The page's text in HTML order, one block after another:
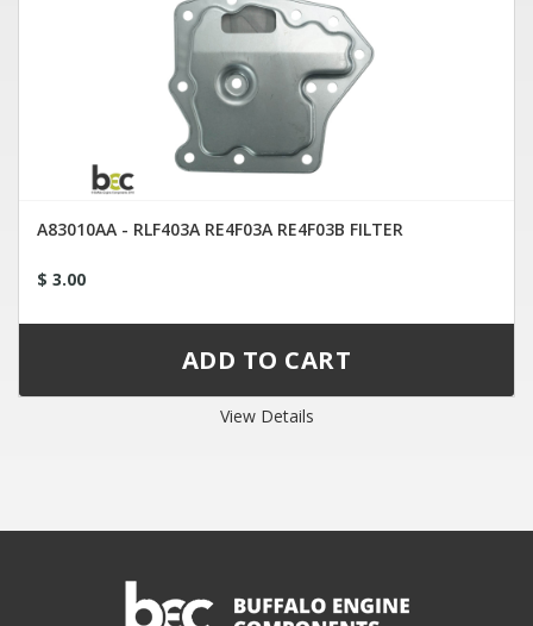
A83010AA - RLF403A RE4F03A RE4F03B FILTER
$ 3.00
View Details